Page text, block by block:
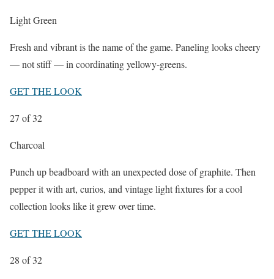
Light Green
Fresh and vibrant is the name of the game. Paneling looks cheery
— not stiff — in coordinating yellowy-greens.
GET THE LOOK
27 of 32
Charcoal
Punch up beadboard with an unexpected dose of graphite. Then
pepper it with art, curios, and vintage light fixtures for a cool
collection looks like it grew over time.
GET THE LOOK
28 of 32